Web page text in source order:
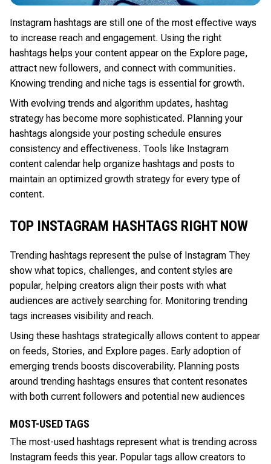
Instagram hashtags are still one of the most effective ways
to increase reach and engagement. Using the right
hashtags helps your content appear on the Explore page,
attract new followers, and connect with communities.
Knowing trending and niche tags is essential for growth.
With evolving trends and algorithm updates, hashtag
strategy has become more sophisticated. Planning your
hashtags alongside your posting schedule ensures
consistency and effectiveness. Tools like Instagram
content calendar help organize hashtags and posts to
maintain an optimized growth strategy for every type of
content.
TOP INSTAGRAM HASHTAGS RIGHT NOW
Trending hashtags represent the pulse of Instagram They
show what topics, challenges, and content styles are
popular, helping creators align their posts with what
audiences are actively searching for. Monitoring trending
tags increases visibility and reach.
Using these hashtags strategically allows content to appear
on feeds, Stories, and Explore pages. Early adoption of
emerging trends boosts discoverability. Planning posts
around trending hashtags ensures that content resonates
with both current followers and potential new audiences
MOST-USED TAGS
The most-used hashtags represent what is trending across
Instagram feeds this year. Popular tags allow creators to